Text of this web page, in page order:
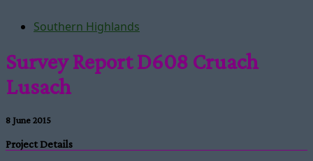
Southern Highlands
Survey Report D608 Cruach
Lusach
8 June 2015
Project Details